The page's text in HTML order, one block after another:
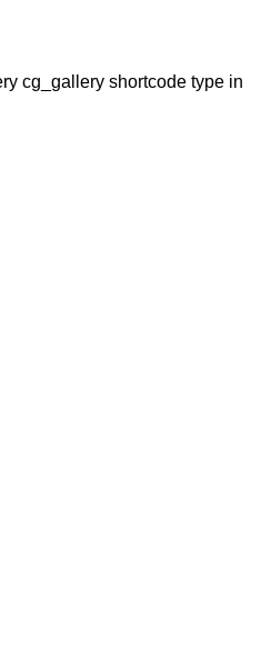
cg_gallery shortcode type in